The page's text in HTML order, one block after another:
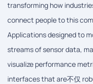
transforming how
connect people to this
Applications designed to
streams of sensor data,
visualize performance
interfaces that are不仅